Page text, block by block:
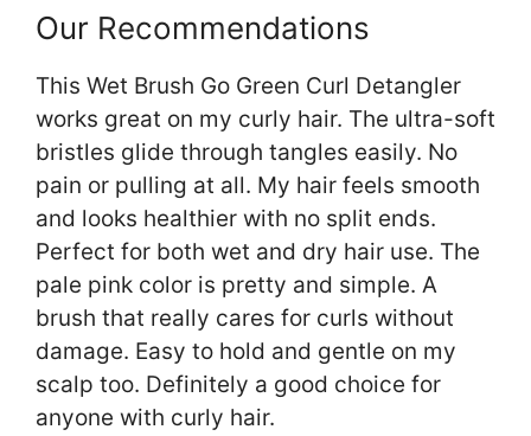
Our Recommendations
This Wet Brush Go Green Curl Detangler
works great on my curly hair. The ultra-soft
bristles glide through tangles easily. No
pain or pulling at all. My hair feels smooth
and looks healthier with no split ends.
Perfect for both wet and dry hair use. The
pale pink color is pretty and simple. A
brush that really cares for curls without
damage. Easy to hold and gentle on my
scalp too. Definitely a good choice for
anyone with curly hair.